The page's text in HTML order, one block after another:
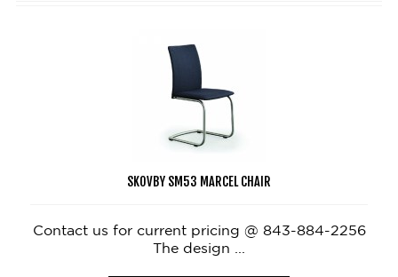
SKOVBY SM53 MARCEL CHAIR
Contact us for current pricing @ 843-884-2256
The design ...